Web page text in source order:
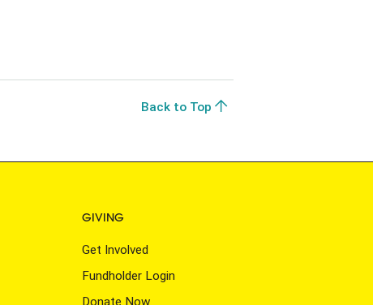
Back to Top
GIVING
Get Involved
Fundholder Login
Donate Now